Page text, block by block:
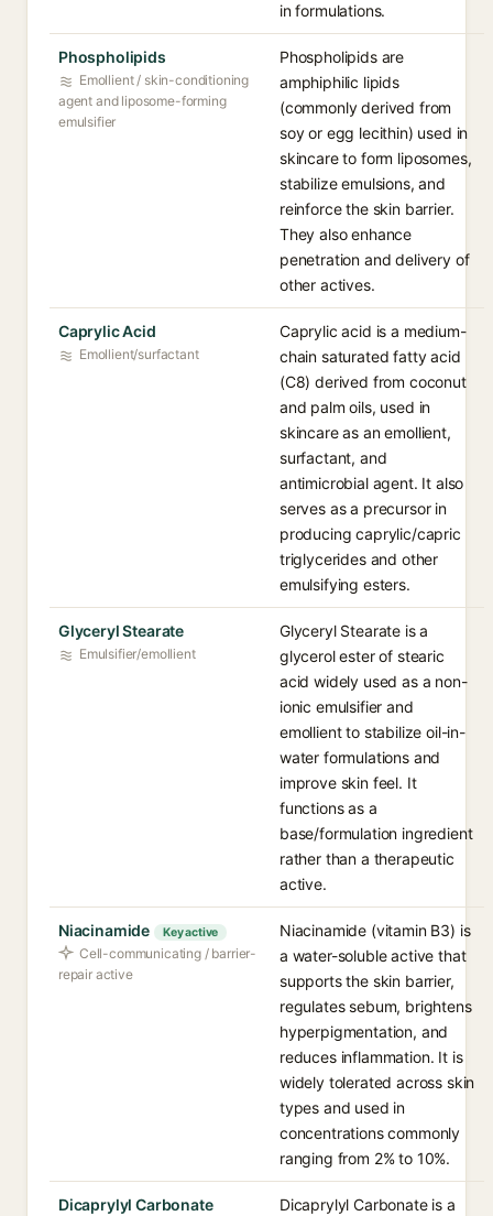
in formulations.
Phospholipids
Emollient / skin-conditioning
agent and liposome-forming
emulsifier
Phospholipids are
amphiphilic lipids
(commonly derived from
soy or egg lecithin) used in
skincare to form liposomes,
stabilize emulsions, and
reinforce the skin barrier.
They also enhance
penetration and delivery of
other actives.
Caprylic Acid
Emollient/surfactant
Caprylic acid is a medium-
chain saturated fatty acid
(C8) derived from coconut
and palm oils, used in
skincare as an emollient,
surfactant, and
antimicrobial agent. It also
serves as a precursor in
producing caprylic/capric
triglycerides and other
emulsifying esters.
Glyceryl Stearate
Emulsifier/emollient
Glyceryl Stearate is a
glycerol ester of stearic
acid widely used as a non-
ionic emulsifier and
emollient to stabilize oil-in-
water formulations and
improve skin feel. It
functions as a
base/formulation ingredient
rather than a therapeutic
active.
Niacinamide Key active
Cell-communicating / barrier-
repair active
Niacinamide (vitamin B3) is
a water-soluble active that
supports the skin barrier,
regulates sebum, brightens
hyperpigmentation, and
reduces inflammation. It is
widely tolerated across skin
types and used in
concentrations commonly
ranging from 2% to 10%.
Dicaprylyl Carbonate
Dicaprylyl Carbonate is a